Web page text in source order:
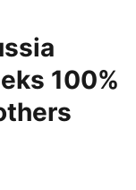
100%